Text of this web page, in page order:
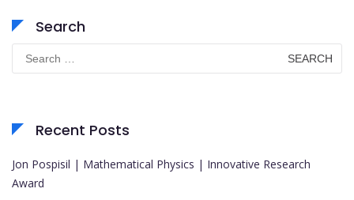
Search
Search
for:
Recent Posts
Jon Pospisil | Mathematical Physics | Innovative Research
Award